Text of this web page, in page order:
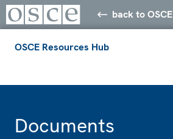
back to OSCE
OSCE Resources Hub
Documents